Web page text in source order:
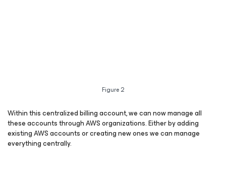
Figure 2
Within this centralized billing account, we can now manage all
these accounts through AWS organizations. Either by adding
existing AWS accounts or creating new ones we can manage
everything centrally.